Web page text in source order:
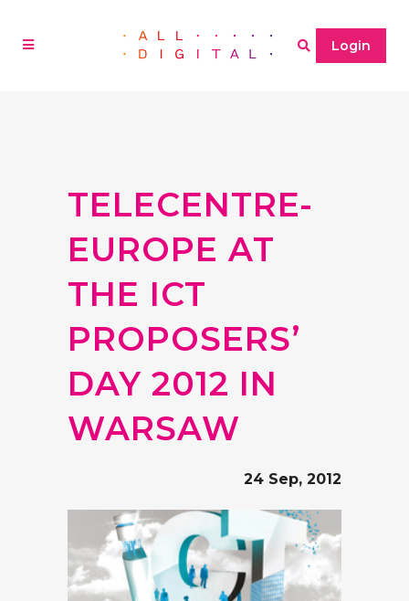
Login
TELECENTRE-
EUROPE AT
THE ICT
PROPOSERS’
DAY 2012 IN
WARSAW
24 Sep, 2012